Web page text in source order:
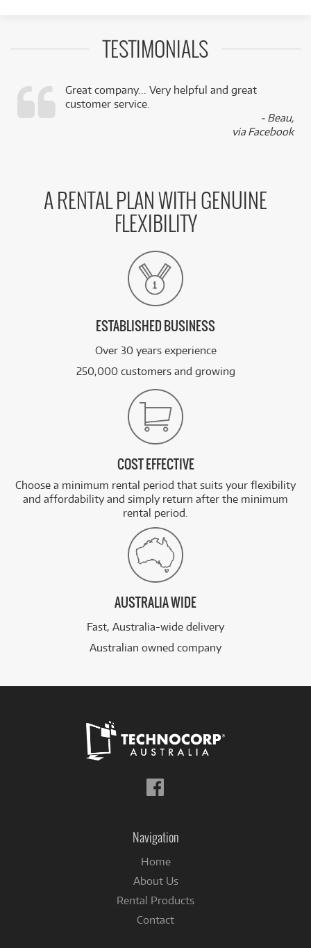
TESTIMONIALS
Great company... Very helpful and great
customer service.
- Beau,
via Facebook
A RENTAL PLAN WITH GENUINE
FLEXIBILITY
ESTABLISHED BUSINESS
Over 30 years experience
250,000 customers and growing
COST EFFECTIVE
Choose a minimum rental period that suits your flexibility
and affordability and simply return after the minimum
rental period.
AUSTRALIA WIDE
Fast, Australia-wide delivery
Australian owned company
Navigation
Home
About Us
Rental Products
Contact